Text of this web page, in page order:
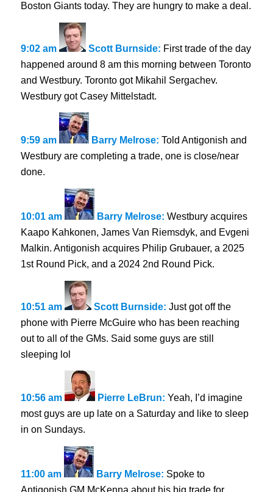
Boston Giants today. They are hungry to make a deal.
9:02 am Scott Burnside: First trade of the day
happened around 8 am this morning between Toronto
and Westbury. Toronto got Mikahil Sergachev.
Westbury got Casey Mittelstadt.
9:59 am Barry Melrose: Told Antigonish and
Westbury are completing a trade, one is close/near
done.
10:01 am Barry Melrose: Westbury acquires
Kaapo Kahkonen, James Van Riemsdyk, and Evgeni
Malkin. Antigonish acquires Philip Grubauer, a 2025
1st Round Pick, and a 2024 2nd Round Pick.
10:51 am Scott Burnside: Just got off the
phone with Pierre McGuire who has been reaching
out to all of the GMs. Said some guys are still
sleeping lol
10:56 am Pierre LeBrun: Yeah, I’d imagine
most guys are up late on a Saturday and like to sleep
in on Sundays.
11:00 am Barry Melrose: Spoke to
Antigonish GM McKenna about his big trade for